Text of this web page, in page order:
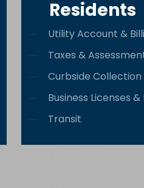
Residents
Utility Account &
Taxes &
Curbside Collection
Business Licenses
Transit